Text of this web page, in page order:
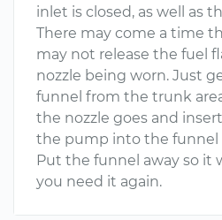
inlet is closed, as well as
There may come a time
may not release the fuel
nozzle being worn. Just
funnel from the trunk
the nozzle goes and
the pump into the funnel
Put the funnel away so it
you need it again.